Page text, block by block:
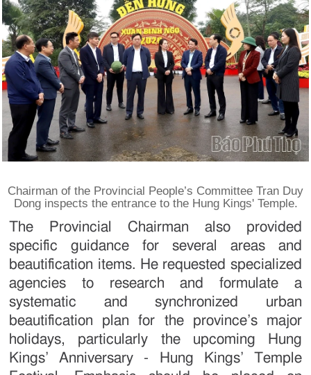
Chairman of the Provincial People’s Committee Tran Duy
Dong inspects the entrance to the Hung Kings' Temple.
The Provincial Chairman also provided
specific guidance for several areas and
beautification items. He requested specialized
agencies to research and formulate a
systematic and synchronized urban
beautification plan for the province’s major
holidays, particularly the upcoming Hung
Kings’ Anniversary - Hung Kings’ Temple